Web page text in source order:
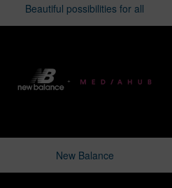
Beautiful possibilities for all
New Balance